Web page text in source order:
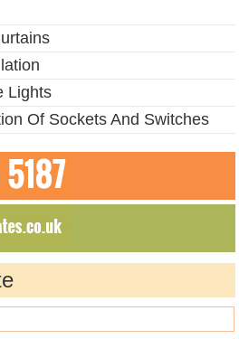
Lights
Of Sockets And Switches